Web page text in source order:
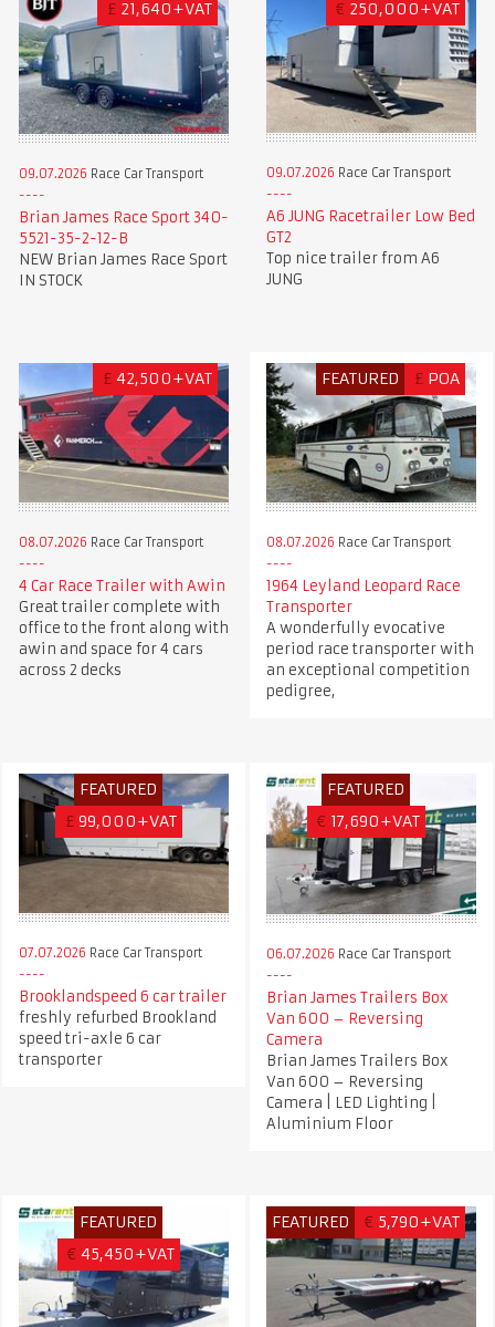
£ 21,640+VAT
09.07.2026 Race Car Transport
Brian James Race Sport 340-
5521-35-2-12-B
NEW Brian James Race Sport
IN STOCK
€ 250,000+VAT
09.07.2026 Race Car Transport
A6 JUNG Racetrailer Low Bed
GT2
Top nice trailer from A6
JUNG
£ 42,500+VAT
08.07.2026 Race Car Transport
4 Car Race Trailer with Awin
Great trailer complete with
office to the front along with
awin and space for 4 cars
across 2 decks
FEATURED £ POA
08.07.2026 Race Car Transport
1964 Leyland Leopard Race
Transporter
A wonderfully evocative
period race transporter with
an exceptional competition
pedigree,
FEATURED
£ 99,000+VAT
07.07.2026 Race Car Transport
Brooklandspeed 6 car trailer
freshly refurbed Brookland
speed tri-axle 6 car
transporter
FEATURED
€ 17,690+VAT
06.07.2026 Race Car Transport
Brian James Trailers Box
Van 600 – Reversing
Camera
Brian James Trailers Box
Van 600 – Reversing
Camera | LED Lighting |
Aluminium Floor
FEATURED
€ 45,450+VAT
FEATURED € 5,790+VAT